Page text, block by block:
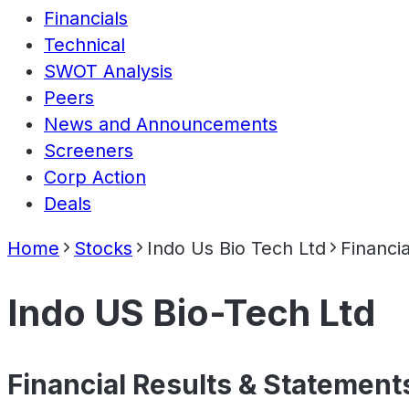
Financials
Technical
SWOT Analysis
Peers
News and Announcements
Screeners
Corp Action
Deals
Home Stocks Indo Us Bio Tech Ltd
Indo US Bio-Tech Ltd
Financial Results &